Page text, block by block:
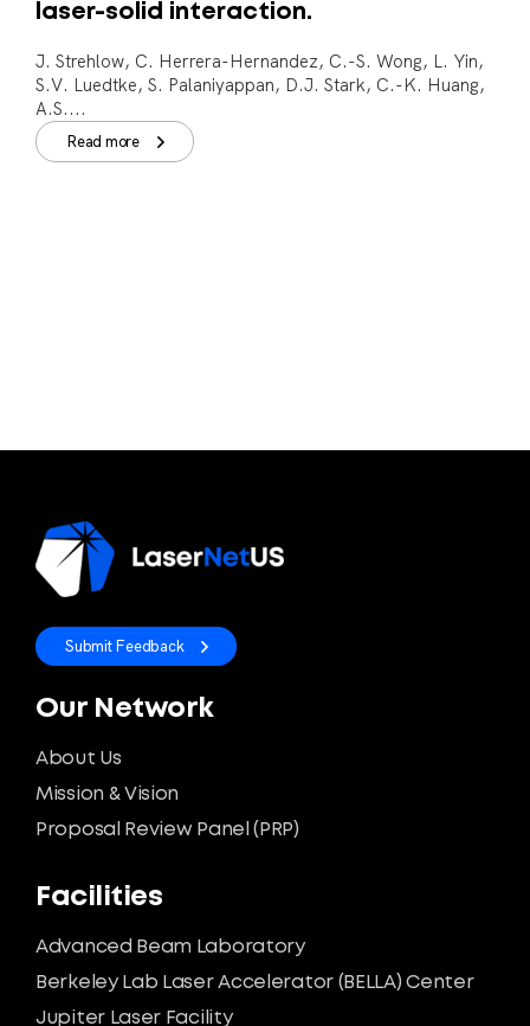
laser-solid interaction.
J. Strehlow, C. Herrera-Hernandez, C.-S. Wong, L. Yin,
S.V. Luedtke, S. Palaniyappan, D.J. Stark, C.-K. Huang,
A.S....
Read more
Submit Feedback
Our Network
About Us
Mission & Vision
Proposal Review Panel (PRP)
Facilities
Advanced Beam Laboratory
Berkeley Lab Laser Accelerator (BELLA) Center
Jupiter Laser Facility